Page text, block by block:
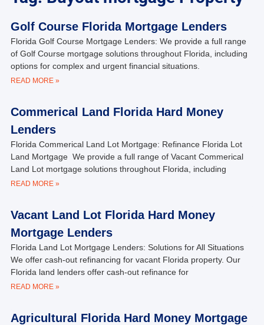
Golf Course Florida Mortgage Lenders
Florida Golf Course Mortgage Lenders: We provide a full range
of Golf Course mortgage solutions throughout Florida, including
options for complex and urgent financial situations.
READ MORE »
Commerical Land Florida Hard Money
Lenders
Florida Commerical Land Lot Mortgage: Refinance Florida Lot
Land Mortgage We provide a full range of Vacant Commerical
Land Lot mortgage solutions throughout Florida, including
READ MORE »
Vacant Land Lot Florida Hard Money
Mortgage Lenders
Florida Land Lot Mortgage Lenders: Solutions for All Situations
We offer cash-out refinancing for vacant Florida property. Our
Florida land lenders offer cash-out refinance for
READ MORE »
Agricultural Florida Hard Money Mortgage